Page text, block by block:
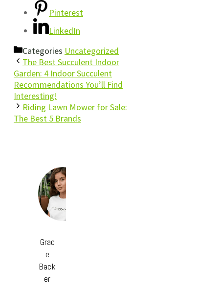
Pinterest
LinkedIn
Categories Uncategorized
The Best Succulent Indoor
Garden: 4 Indoor Succulent
Recommendations You’ll Find
Interesting!
Riding Lawn Mower for Sale:
The Best 5 Brands
Grac
e
Back
er